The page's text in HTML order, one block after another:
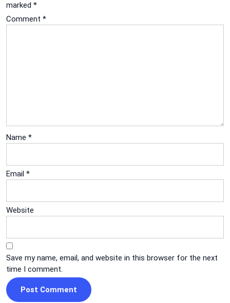
marked *
Comment *
Name *
Email *
Website
Save my name, email, and website in this browser for the next
time I comment.